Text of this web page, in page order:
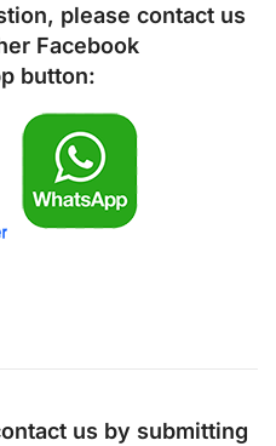
please contact us
Facebook
button:
us by submitting